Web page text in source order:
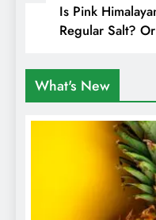
Is Pink
Regular Salt?
What's New